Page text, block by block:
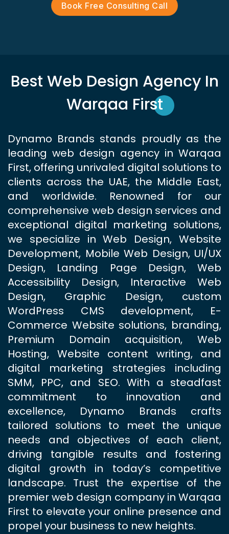
Book Free Consulting Call
Best Web Design Agency In
Warqaa First
Dynamo Brands stands proudly as the
leading web design agency in Warqaa
First, offering unrivaled digital solutions to
clients across the UAE, the Middle East,
and worldwide. Renowned for our
comprehensive web design services and
exceptional digital marketing solutions,
we specialize in Web Design, Website
Development, Mobile Web Design, UI/UX
Design, Landing Page Design, Web
Accessibility Design, Interactive Web
Design, Graphic Design, custom
WordPress CMS development, E-
Commerce Website solutions, branding,
Premium Domain acquisition, Web
Hosting, Website content writing, and
digital marketing strategies including
SMM, PPC, and SEO. With a steadfast
commitment to innovation and
excellence, Dynamo Brands crafts
tailored solutions to meet the unique
needs and objectives of each client,
driving tangible results and fostering
digital growth in today’s competitive
landscape. Trust the expertise of the
premier web design company in Warqaa
First to elevate your online presence and
propel your business to new heights.